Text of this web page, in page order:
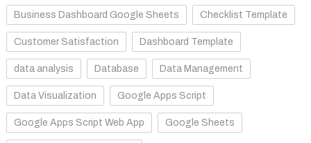
Business Dashboard Google Sheets Checklist Template
Customer Satisfaction Dashboard Template
data analysis Database Data Management
Data Visualization Google Apps Script
Google Apps Script Web App Google Sheets